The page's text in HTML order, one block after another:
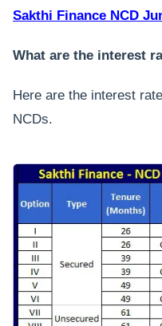
Sakthi Finance NCD
What are the interest
Here are the interest
NCDs.